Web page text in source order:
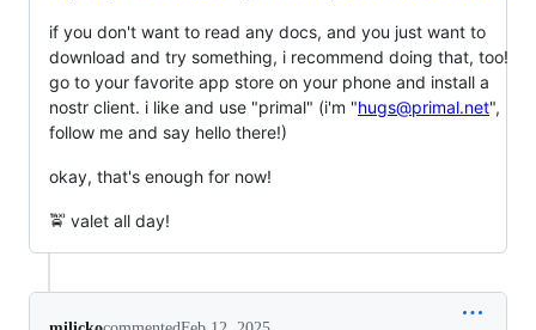
if you don't want to read any docs, and you just want to
download and try something, i recommend doing that, too!
go to your favorite app store on your phone and install a
nostr client. i like and use "primal" (i'm "hugs@primal.net",
follow me and say hello there!)
okay, that's enough for now!
🚖 valet all day!